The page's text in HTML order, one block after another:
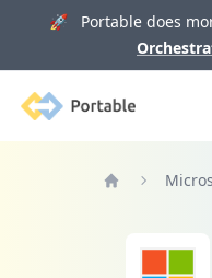
🚀 Portable does
Portable